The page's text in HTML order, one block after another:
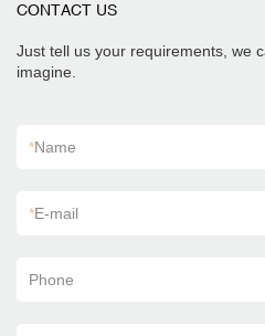
CONTACT US
Just tell us your requirements, we
imagine.
*Name
*E-mail
Phone